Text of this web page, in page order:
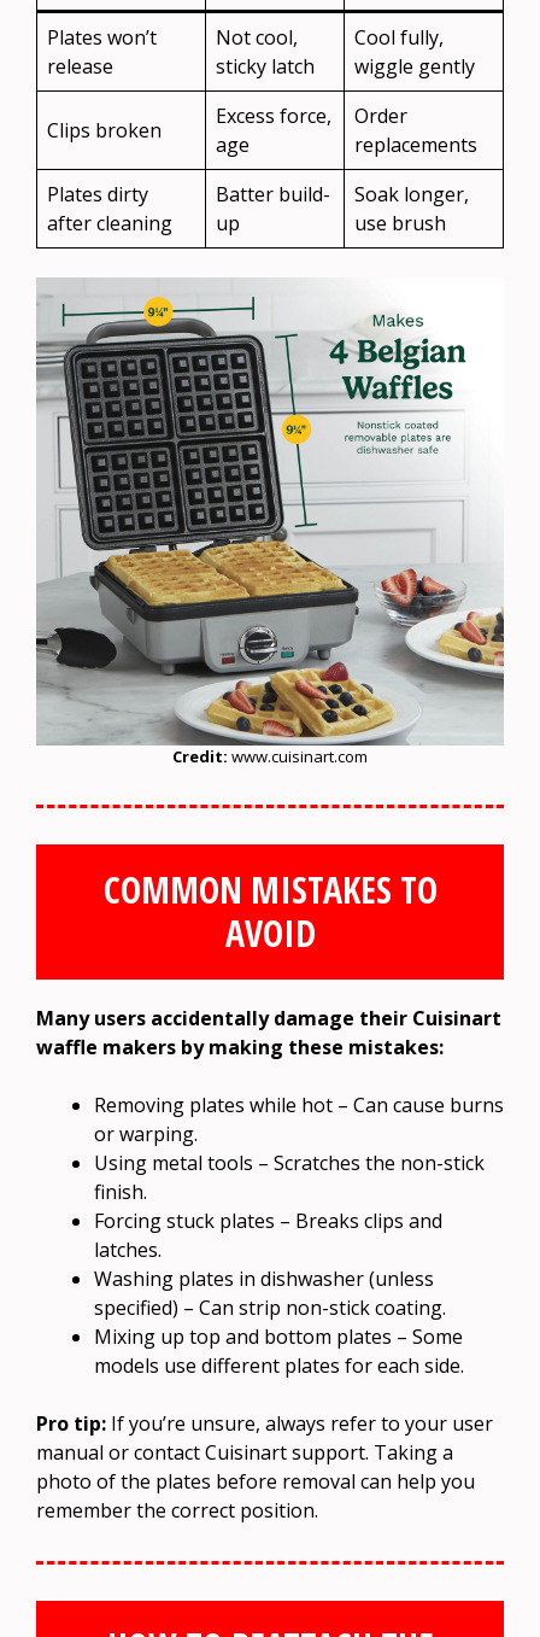
Plates won’t
release
Not cool,
sticky latch
Cool fully,
wiggle gently
Clips broken
Excess force,
age
Order
replacements
Plates dirty
after cleaning
Batter build-
up
Soak longer,
use brush
Credit: www.cuisinart.com
COMMON MISTAKES TO
AVOID
Many users accidentally damage their Cuisinart
waffle makers by making these mistakes:
Removing plates while hot – Can cause burns
or warping.
Using metal tools – Scratches the non-stick
finish.
Forcing stuck plates – Breaks clips and
latches.
Washing plates in dishwasher (unless
specified) – Can strip non-stick coating.
Mixing up top and bottom plates – Some
models use different plates for each side.
Pro tip: If you’re unsure, always refer to your user
manual or contact Cuisinart support. Taking a
photo of the plates before removal can help you
remember the correct position.